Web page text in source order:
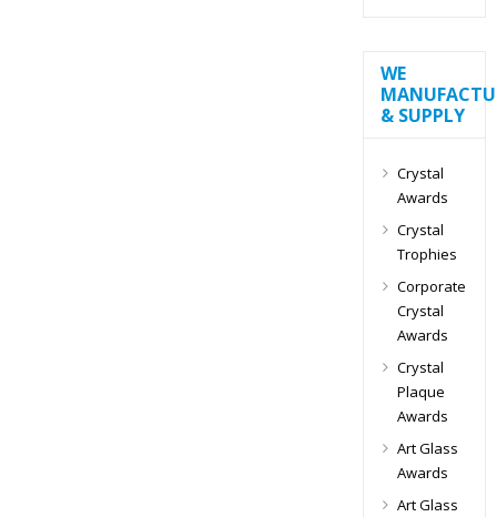
WE
& SUPPLY
Crystal
Awards
Crystal
Trophies
Corporate
Crystal
Awards
Crystal
Plaque
Awards
Art Glass
Awards
Art Glass